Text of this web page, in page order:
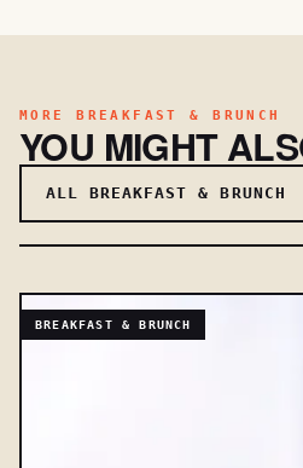
MORE BREAKFAST & BRUNCH
YOU MIGHT
ALL BREAKFAST & BRUNCH
BREAKFAST & BRUNCH